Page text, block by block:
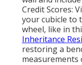
Credit Scores:
your cubicle to
wheel, like in
Inheritance
restoring a
measurements